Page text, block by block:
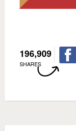
196,909
SHARES